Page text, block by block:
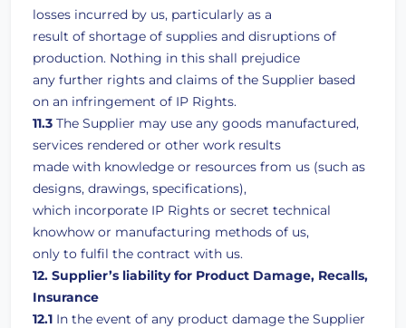
losses incurred by us, particularly as a
result of shortage of supplies and disruptions of
production. Nothing in this shall prejudice
any further rights and claims of the Supplier based
on an infringement of IP Rights.
11.3 The Supplier may use any goods manufactured,
services rendered or other work results
made with knowledge or resources from us (such as
designs, drawings, specifications),
which incorporate IP Rights or secret technical
knowhow or manufacturing methods of us,
only to fulfil the contract with us.
12. Supplier’s liability for Product Damage, Recalls,
Insurance
12.1 In the event of any product damage the Supplier